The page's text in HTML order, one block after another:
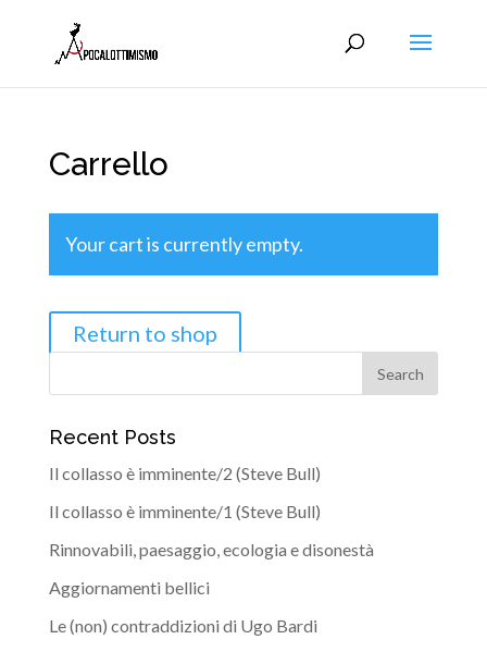
Carrello
Your cart is currently empty.
Return to shop
Recent Posts
Il collasso è imminente/2 (Steve Bull)
Il collasso è imminente/1 (Steve Bull)
Rinnovabili, paesaggio, ecologia e disonestà
Aggiornamenti bellici
Le (non) contraddizioni di Ugo Bardi